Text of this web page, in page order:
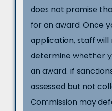
does not promise
for an award. Once
application, staff will
determine whether
an award. If
assessed but not
Commission may